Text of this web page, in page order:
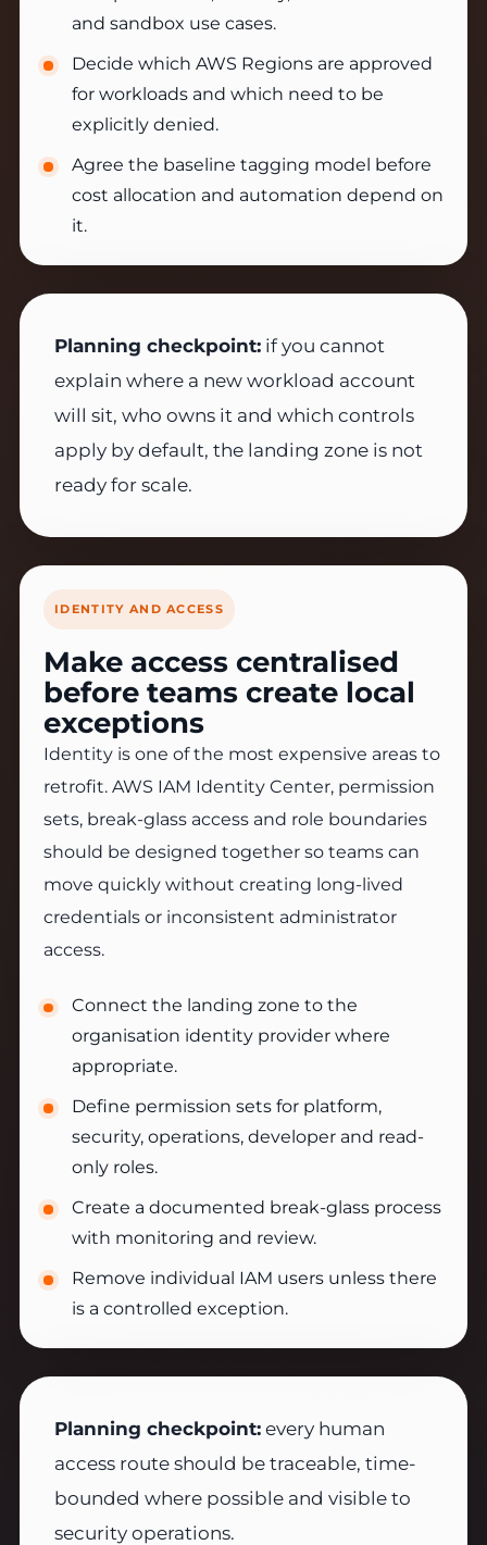
and sandbox use cases.
Decide which AWS Regions are approved
for workloads and which need to be
explicitly denied.
Agree the baseline tagging model before
cost allocation and automation depend on
it.
Planning checkpoint: if you cannot
explain where a new workload account
will sit, who owns it and which controls
apply by default, the landing zone is not
ready for scale.
IDENTITY AND ACCESS
Make access centralised
before teams create local
exceptions
Identity is one of the most expensive areas to
retrofit. AWS IAM Identity Center, permission
sets, break-glass access and role boundaries
should be designed together so teams can
move quickly without creating long-lived
credentials or inconsistent administrator
access.
Connect the landing zone to the
organisation identity provider where
appropriate.
Define permission sets for platform,
security, operations, developer and read-
only roles.
Create a documented break-glass process
with monitoring and review.
Remove individual IAM users unless there
is a controlled exception.
Planning checkpoint: every human
access route should be traceable, time-
bounded where possible and visible to
security operations.